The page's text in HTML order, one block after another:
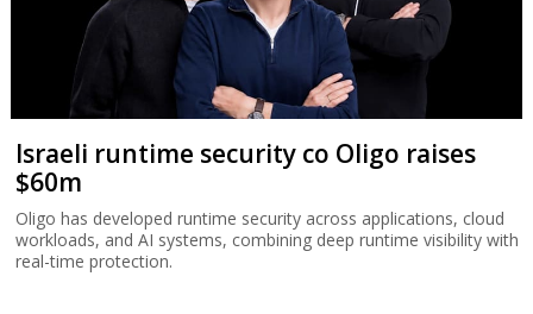
Israeli runtime security co Oligo raises
$60m
Oligo has developed runtime security across applications, cloud
workloads, and AI systems, combining deep runtime visibility with
real-time protection.